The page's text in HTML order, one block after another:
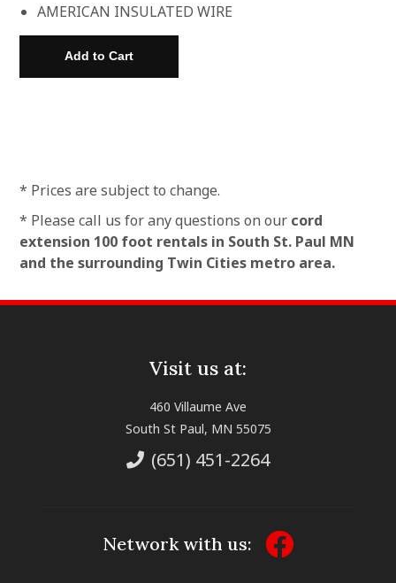
AMERICAN INSULATED WIRE
* Prices are subject to change.
* Please call us for any questions on our cord
extension 100 foot rentals in South St. Paul MN
and the surrounding Twin Cities metro area.
Visit us at:
460 Villaume Ave
South St Paul, MN 55075
(651) 451-2264
Network with us: